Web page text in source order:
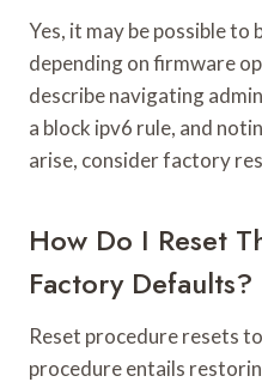
Yes, it may be possible to
depending on firmware
describe navigating
a block ipv6 rule, and
arise, consider factory
How Do I Reset
Factory Defaults?
Reset procedure resets
procedure entails